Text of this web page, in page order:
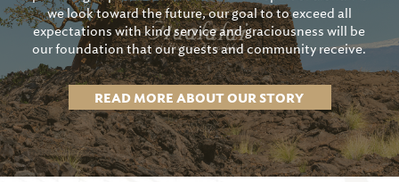
we look toward the future, our goal to to exceed all
expectations with kind service and graciousness will be
our foundation that our guests and community receive.
READ MORE ABOUT OUR STORY